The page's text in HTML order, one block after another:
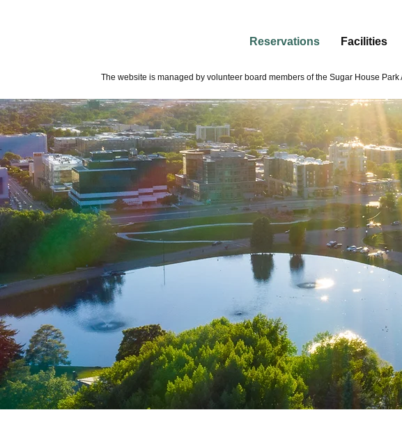
Reservations Facilities
The website is managed by volunteer board members of the Sugar House Park